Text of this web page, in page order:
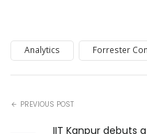
Analytics Forrester
PREVIOUS POST
IIT Kanpur debuts